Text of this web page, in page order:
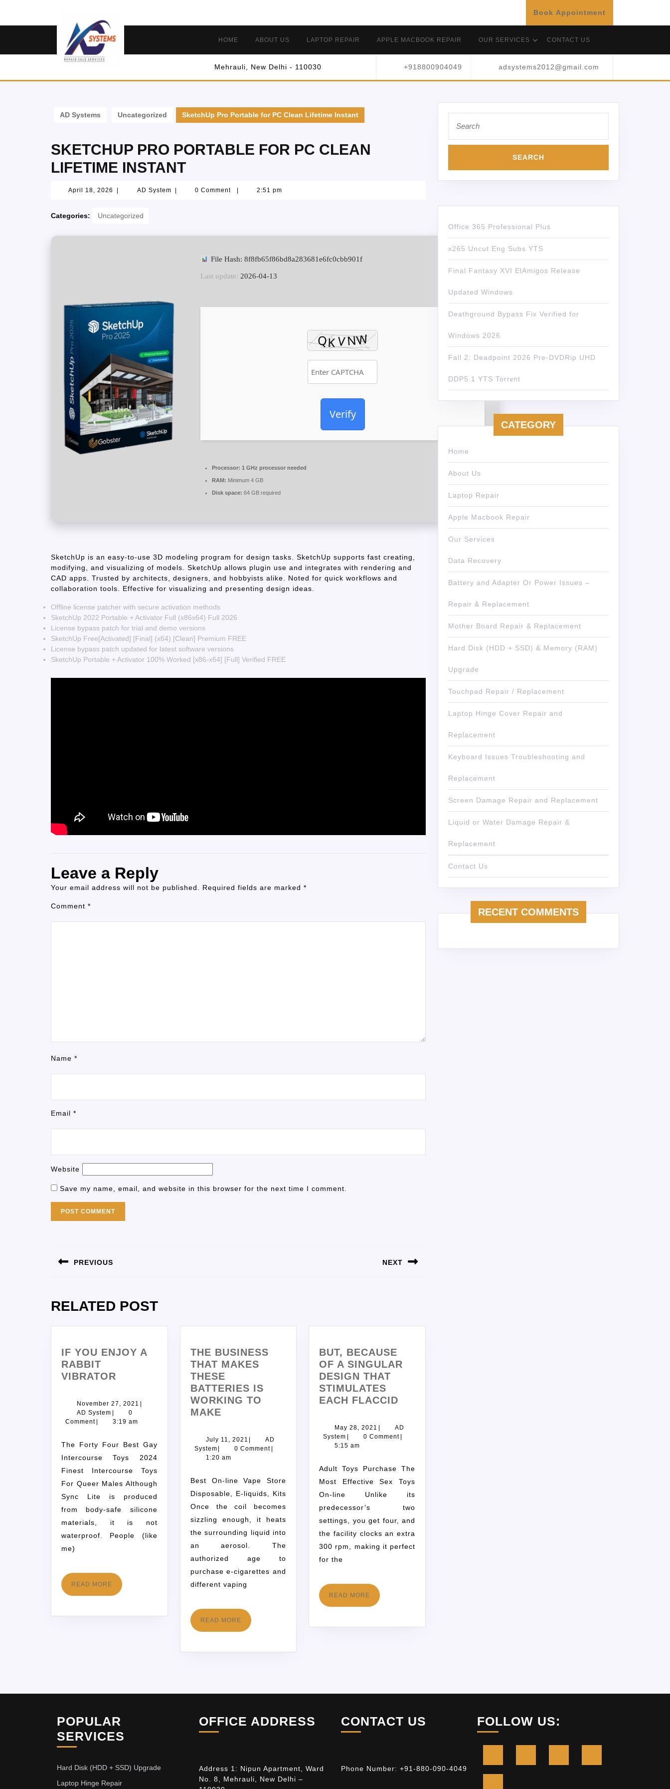
Book Appointment
HOME ABOUT US LAPTOP REPAIR APPLE MACBOOK REPAIR OUR SERVICES CONTACT US
Mehrauli, New Delhi - 110030 +918800904049 adsystems2012@gmail.com
AD Systems Uncategorized SketchUp Pro Portable for PC Clean Lifetime Instant
SKETCHUP PRO PORTABLE FOR PC CLEAN
LIFETIME INSTANT
April 18, 2026 AD System 0 Comment 2:51 pm
Categories: Uncategorized
File Hash: 8f8fb65f86bd8a283681e6fc0cbb901f
Last update: 2026-04-13
Verify
Processor: 1 GHz processor needed
RAM: Minimum 4 GB
Disk space: 64 GB required
SketchUp is an easy-to-use 3D modeling program for design tasks. SketchUp supports fast creating,
modifying, and visualizing of models. SketchUp allows plugin use and integrates with rendering and
CAD apps. Trusted by architects, designers, and hobbyists alike. Noted for quick workflows and
collaboration tools. Effective for visualizing and presenting design ideas.
Offline license patcher with secure activation methods
SketchUp 2022 Portable + Activator Full (x86x64) Full 2026
License bypass patch for trial and demo versions
SketchUp Free[Activated] [Final] (x64) [Clean] Premium FREE
License bypass patch updated for latest software versions
SketchUp Portable + Activator 100% Worked [x86-x64] [Full] Verified FREE
Leave a Reply
Your email address will not be published. Required fields are marked *
Comment *
Name *
Email *
Website
Save my name, email, and website in this browser for the next time I comment.
PREVIOUS NEXT
RELATED POST
IF YOU ENJOY A
RABBIT
VIBRATOR
November 27, 2021 |
AD System |
0
Comment | 3:19 am
The Forty Four Best Gay
Intercourse Toys 2024
Finest Intercourse Toys
For Queer Males Although
Sync Lite is produced
from body-safe silicone
materials, it is not
waterproof. People (like
me)
READ MORE
THE BUSINESS
THAT MAKES
THESE
BATTERIES IS
WORKING TO
MAKE
July 11, 2021 |
AD
System | 0 Comment |
1:20 am
Best On-line Vape Store
Disposable, E-liquids, Kits
Once the coil becomes
sizzling enough, it heats
the surrounding liquid into
an aerosol. The
authorized age to
purchase e-cigarettes and
different vaping
READ MORE
BUT, BECAUSE
OF A SINGULAR
DESIGN THAT
STIMULATES
EACH FLACCID
May 28, 2021 |
AD
System | 0 Comment |
5:15 am
Adult Toys Purchase The
Most Effective Sex Toys
On-line Unlike its
predecessor’s two
settings, you get four, and
the facility clocks an extra
300 rpm, making it perfect
for the
READ MORE
Office 365 Professional Plus
x265 Uncut Eng Subs YTS
Final Fantasy XVI ElAmigos Release
Updated Windows
Deathground Bypass Fix Verified for
Windows 2026
Fall 2: Deadpoint 2026 Pre-DVDRip UHD
DDP5.1 YTS Torr𝐞nt
CATEGORY
Home
About Us
Laptop Repair
Apple Macbook Repair
Our Services
Data Recovery
Battery and Adapter Or Power Issues –
Repair & Replacement
Mother Board Repair & Replacement
Hard Disk (HDD + SSD) & Memory (RAM)
Upgrade
Touchpad Repair / Replacement
Laptop Hinge Cover Repair and
Replacement
Keyboard Issues Troubleshooting and
Replacement
Screen Damage Repair and Replacement
Liquid or Water Damage Repair &
Replacement
Contact Us
RECENT COMMENTS
POPULAR
SERVICES
Hard Disk (HDD + SSD) Upgrade
Laptop Hinge Repair
OFFICE ADDRESS
Address 1: Nipun Apartment, Ward
No. 8, Mehrauli, New Delhi –
CONTACT US
Phone Number: +91-880-090-4049
FOLLOW US: